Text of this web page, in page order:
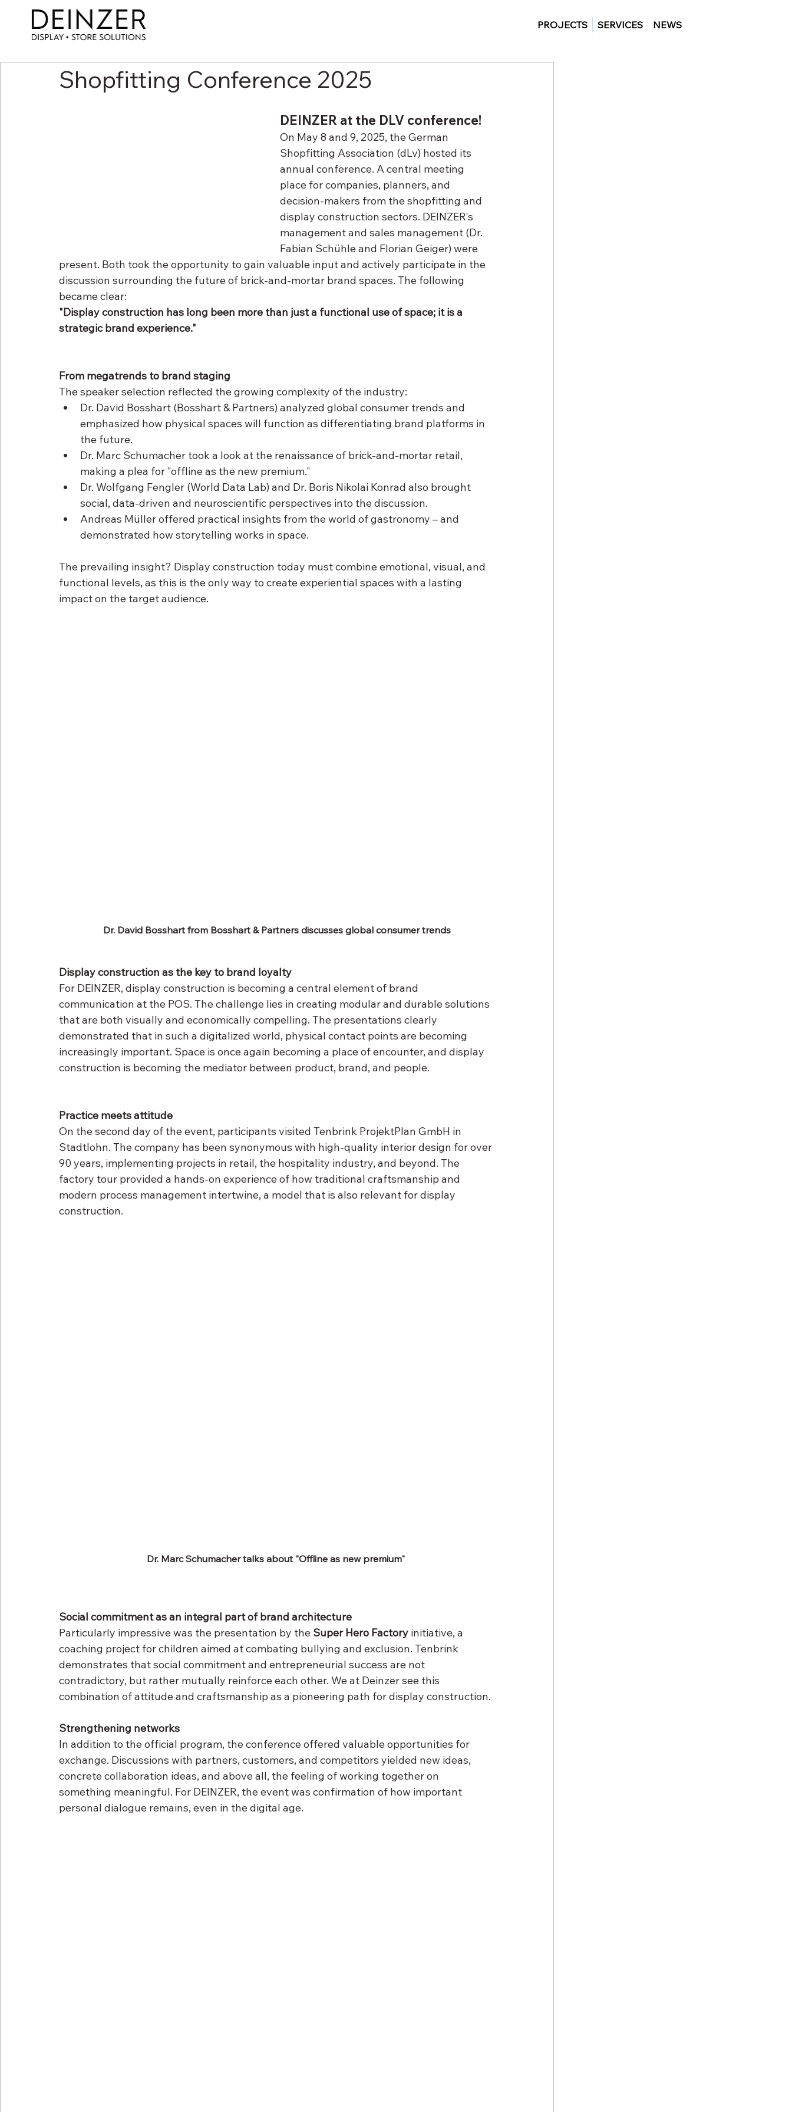
PROJECTS SERVICES NEWS
Shopfitting Conference 2025
DEINZER at the DLV conference!
On May 8 and 9, 2025, the German
Shopfitting Association (dLv) hosted its
annual conference. A central meeting
place for companies, planners, and
decision-makers from the shopfitting and
display construction sectors. DEINZER's
management and sales management (Dr.
Fabian Schühle and Florian Geiger) were
present. Both took the opportunity to gain valuable input and actively participate in the
discussion surrounding the future of brick-and-mortar brand spaces. The following
became clear:
"Display construction has long been more than just a functional use of space; it is a
strategic brand experience."
From megatrends to brand staging
The speaker selection reflected the growing complexity of the industry:
Dr. David Bosshart (Bosshart & Partners) analyzed global consumer trends and
emphasized how physical spaces will function as differentiating brand platforms in
the future.
Dr. Marc Schumacher took a look at the renaissance of brick-and-mortar retail,
making a plea for "offline as the new premium."
Dr. Wolfgang Fengler (World Data Lab) and Dr. Boris Nikolai Konrad also brought
social, data-driven and neuroscientific perspectives into the discussion.
Andreas Müller offered practical insights from the world of gastronomy – and
demonstrated how storytelling works in space.
The prevailing insight? Display construction today must combine emotional, visual, and
functional levels, as this is the only way to create experiential spaces with a lasting
impact on the target audience.
Dr. David Bosshart from Bosshart & Partners discusses global consumer trends
Display construction as the key to brand loyalty
For DEINZER, display construction is becoming a central element of brand
communication at the POS. The challenge lies in creating modular and durable solutions
that are both visually and economically compelling. The presentations clearly
demonstrated that in such a digitalized world, physical contact points are becoming
increasingly important. Space is once again becoming a place of encounter, and display
construction is becoming the mediator between product, brand, and people.
Practice meets attitude
On the second day of the event, participants visited Tenbrink ProjektPlan GmbH in
Stadtlohn. The company has been synonymous with high-quality interior design for over
90 years, implementing projects in retail, the hospitality industry, and beyond. The
factory tour provided a hands-on experience of how traditional craftsmanship and
modern process management intertwine, a model that is also relevant for display
construction.
Dr. Marc Schumacher talks about "Offline as new premium"
Social commitment as an integral part of brand architecture
Particularly impressive was the presentation by the Super Hero Factory initiative, a
coaching project for children aimed at combating bullying and exclusion. Tenbrink
demonstrates that social commitment and entrepreneurial success are not
contradictory, but rather mutually reinforce each other. We at Deinzer see this
combination of attitude and craftsmanship as a pioneering path for display construction.
Strengthening networks
In addition to the official program, the conference offered valuable opportunities for
exchange. Discussions with partners, customers, and competitors yielded new ideas,
concrete collaboration ideas, and above all, the feeling of working together on
something meaningful. For DEINZER, the event was confirmation of how important
personal dialogue remains, even in the digital age.